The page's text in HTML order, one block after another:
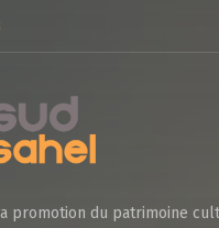
promotion du patrimoine